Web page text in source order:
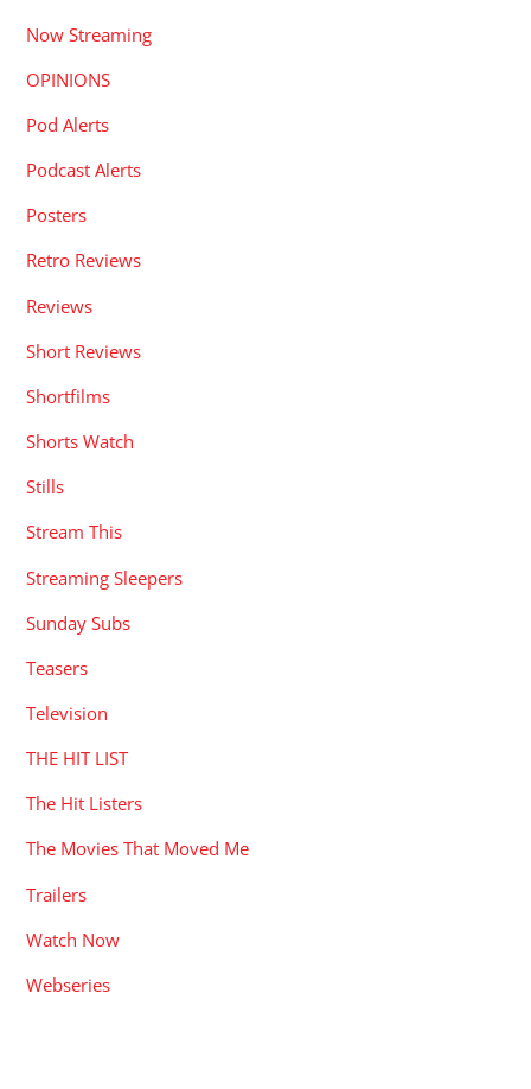
Now Streaming
OPINIONS
Pod Alerts
Podcast Alerts
Posters
Retro Reviews
Reviews
Short Reviews
Shortfilms
Shorts Watch
Stills
Stream This
Streaming Sleepers
Sunday Subs
Teasers
Television
THE HIT LIST
The Hit Listers
The Movies That Moved Me
Trailers
Watch Now
Webseries